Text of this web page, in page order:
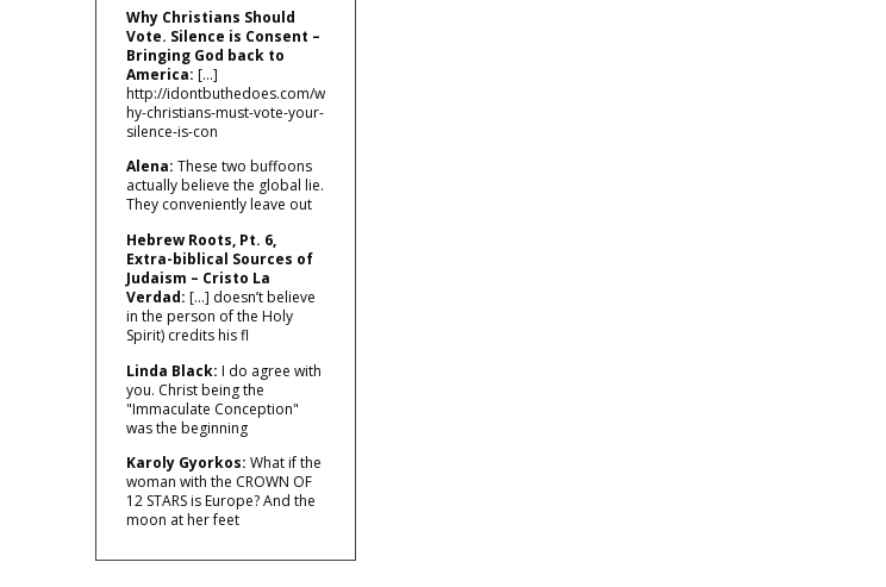
Why Christians Should
Vote. Silence is Consent –
Bringing God back to
America: […]
http://idontbuthedoes.com/w
hy-christians-must-vote-your-
silence-is-con
Alena: These two buffoons
actually believe the global lie.
They conveniently leave out
Hebrew Roots, Pt. 6,
Extra-biblical Sources of
Judaism – Cristo La
Verdad: […] doesn’t believe
in the person of the Holy
Spirit) credits his fl
Linda Black: I do agree with
you. Christ being the
"Immaculate Conception"
was the beginning
Karoly Gyorkos: What if the
woman with the CROWN OF
12 STARS is Europe? And the
moon at her feet